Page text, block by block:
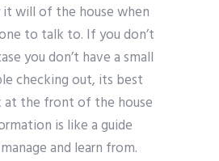
it will of the house when
to talk to. If you don’t
you don’t have a small
checking out, its best
at the front of the house
is like a guide
and learn from.